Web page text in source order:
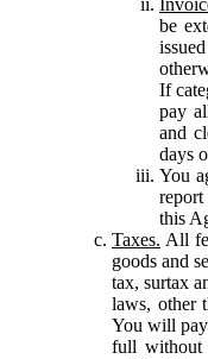
be
If
pay
and
days
You
this
Taxes. All
goods and
tax, surtax
laws, other
You will
full without